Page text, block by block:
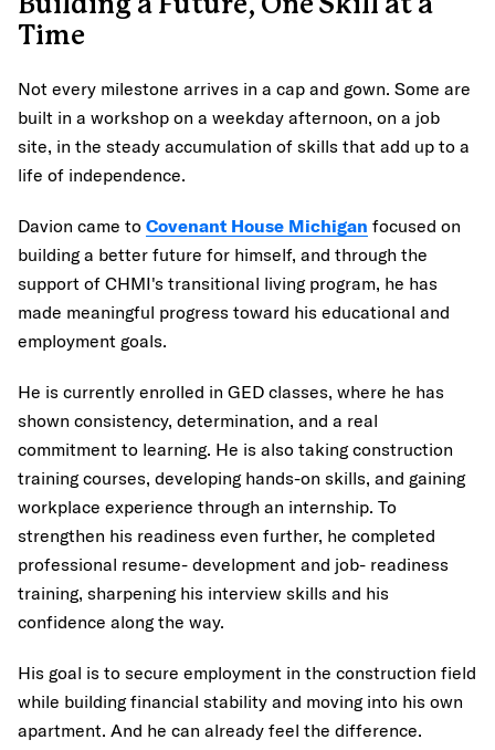
Building a Future, One Skill at a
Time
Not every milestone arrives in a cap and gown. Some are
built in a workshop on a weekday afternoon, on a job
site, in the steady accumulation of skills that add up to a
life of independence.
Davion came to Covenant House Michigan focused on
building a better future for himself, and through the
support of CHMI's transitional living program, he has
made meaningful progress toward his educational and
employment goals.
He is currently enrolled in GED classes, where he has
shown consistency, determination, and a real
commitment to learning. He is also taking construction
training courses, developing hands-on skills, and gaining
workplace experience through an internship. To
strengthen his readiness even further, he completed
professional resume- development and job- readiness
training, sharpening his interview skills and his
confidence along the way.
His goal is to secure employment in the construction field
while building financial stability and moving into his own
apartment. And he can already feel the difference.